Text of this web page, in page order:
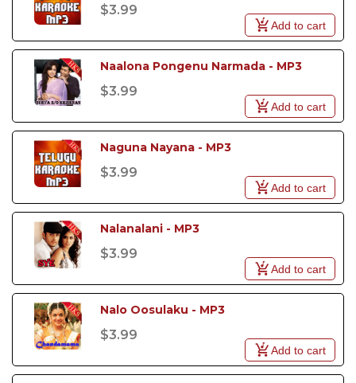
$3.99
Add to cart
Naalona Pongenu Narmada - MP3
$3.99
Add to cart
Naguna Nayana - MP3
$3.99
Add to cart
Nalanalani - MP3
$3.99
Add to cart
Nalo Oosulaku - MP3
$3.99
Add to cart